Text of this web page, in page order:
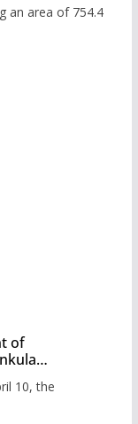
an area of 754.4
of
the
10, the